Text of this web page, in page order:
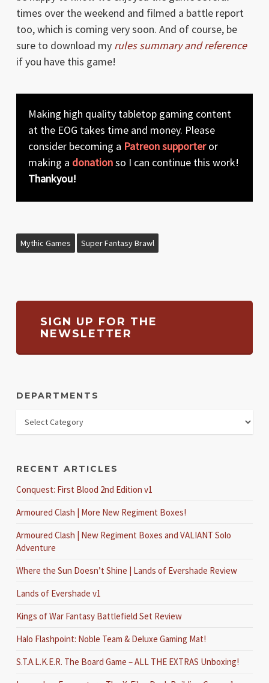
times over the weekend and filmed a battle report
too, which is coming very soon. And of course, be
sure to download my rules summary and reference
if you have this game!
Making high quality tabletop gaming content
at the EOG takes time and money. Please
consider becoming a Patreon supporteror
making a donationso I can continue this work!
Thankyou!
Mythic Games Super Fantasy Brawl
SIGN UP FOR THE
NEWSLETTER
DEPARTMENTS
RECENT ARTICLES
Conquest: First Blood 2nd Edition v1
Armoured Clash | More New Regiment Boxes!
Armoured Clash | New Regiment Boxes and VALIANT Solo
Adventure
Where the Sun Doesn’t Shine | Lands of Evershade Review
Lands of Evershade v1
Kings of War Fantasy Battlefield Set Review
Halo Flashpoint: Noble Team & Deluxe Gaming Mat!
S.T.A.L.K.E.R. The Board Game – ALL THE EXTRAS Unboxing!